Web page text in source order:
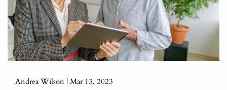
Andrea Wilson |Mar 13, 2023